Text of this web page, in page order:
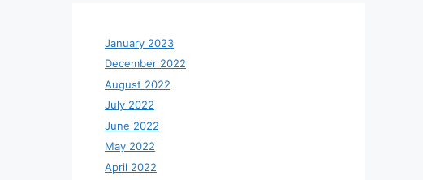
January 2023
December 2022
August 2022
July 2022
June 2022
May 2022
April 2022